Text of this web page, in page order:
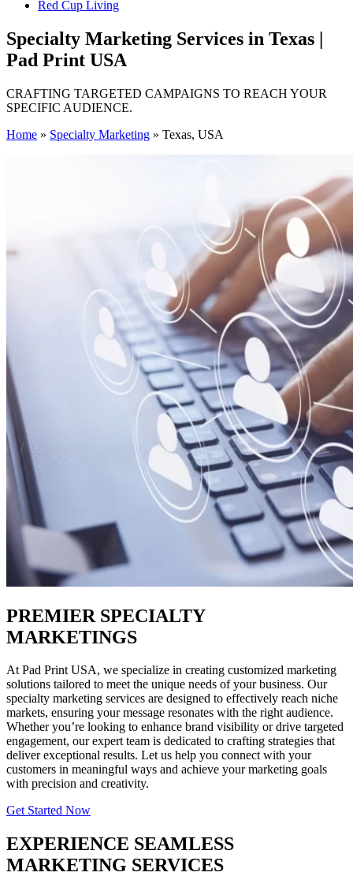
Red Cup Living
Specialty Marketing Services in Texas |
Pad Print USA
CRAFTING TARGETED CAMPAIGNS TO REACH YOUR
SPECIFIC AUDIENCE.
Home » Specialty Marketing » Texas, USA
PREMIER SPECIALTY
MARKETINGS
At Pad Print USA, we specialize in creating customized marketing
solutions tailored to meet the unique needs of your business. Our
specialty marketing services are designed to effectively reach niche
markets, ensuring your message resonates with the right audience.
Whether you’re looking to enhance brand visibility or drive targeted
engagement, our expert team is dedicated to crafting strategies that
deliver exceptional results. Let us help you connect with your
customers in meaningful ways and achieve your marketing goals
with precision and creativity.
Get Started Now
EXPERIENCE SEAMLESS
MARKETING SERVICES